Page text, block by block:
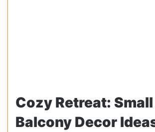
Cozy Retreat: Small
Balcony Decor